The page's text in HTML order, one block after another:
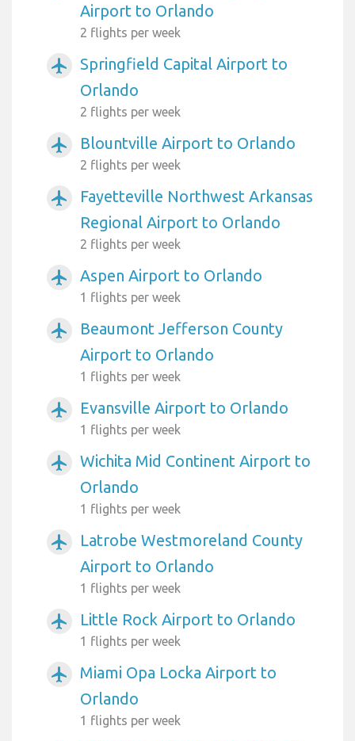
Airport to Orlando
2 flights per week
airplanemode_active
Springfield Capital Airport to
Orlando
2 flights per week
airplanemode_active Blountville Airport to Orlando
2 flights per week
airplanemode_active
Fayetteville Northwest Arkansas
Regional Airport to Orlando
2 flights per week
airplanemode_active Aspen Airport to Orlando
1 flights per week
airplanemode_active
Beaumont Jefferson County
Airport to Orlando
1 flights per week
airplanemode_active Evansville Airport to Orlando
1 flights per week
airplanemode_active
Wichita Mid Continent Airport to
Orlando
1 flights per week
airplanemode_active
Latrobe Westmoreland County
Airport to Orlando
1 flights per week
airplanemode_active Little Rock Airport to Orlando
1 flights per week
airplanemode_active
Miami Opa Locka Airport to
Orlando
1 flights per week